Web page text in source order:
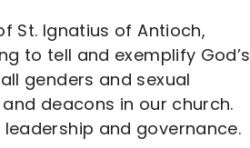
St. Ignatius of Antioch,
to tell and exemplify God’s
genders and sexual
deacons in our church.
and governance.